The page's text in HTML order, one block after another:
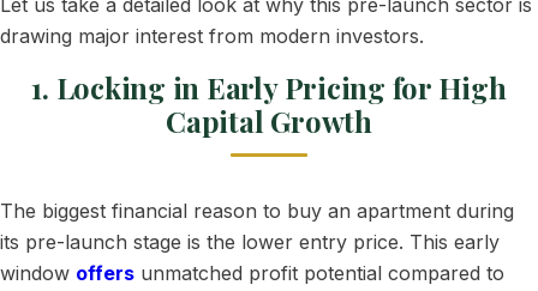
Let us take a detailed look at why this pre-launch sector is
drawing major interest from modern investors.
1. Locking in Early Pricing for High
Capital Growth
The biggest financial reason to buy an apartment during
its pre-launch stage is the lower entry price. This early
window offers unmatched profit potential compared to